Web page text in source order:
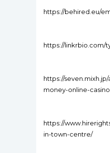
https://behired.eu/
https://linkrbio.com/
https://
money-online-
https://
in-town-centre/